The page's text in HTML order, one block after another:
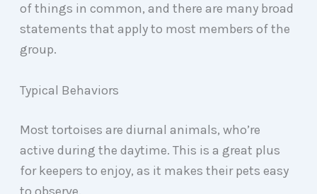
of things in common, and there are many broad
statements that apply to most members of the
group.
Typical Behaviors
Most tortoises are diurnal animals, who’re
active during the daytime. This is a great plus
for keepers to enjoy, as it makes their pets easy